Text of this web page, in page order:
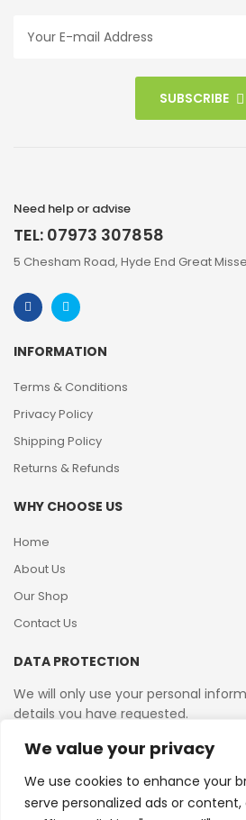
We value your privacy
We use cookies to enhance your
serve personalized ads or
SUBSCRIBE
Need help or advise
TEL: 07973 307858
5 Chesham Road, Hyde End Great
INFORMATION
Terms & Conditions
Privacy Policy
Shipping Policy
Returns & Refunds
WHY CHOOSE US
Home
About Us
Our Shop
Contact Us
DATA PROTECTION
We will only use your personal
details you have requested.
VAT Reg No: 364 2156 08